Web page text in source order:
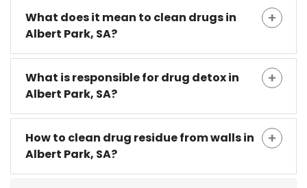
What does it mean to clean drugs in
Albert Park, SA?
What is responsible for drug detox in
Albert Park, SA?
How to clean drug residue from walls in
Albert Park, SA?